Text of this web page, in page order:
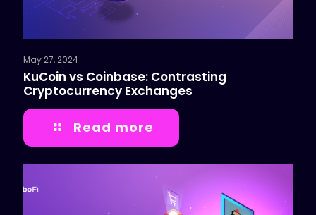
May 27, 2024
KuCoin vs Coinbase: Contrasting
Cryptocurrency Exchanges
Read more